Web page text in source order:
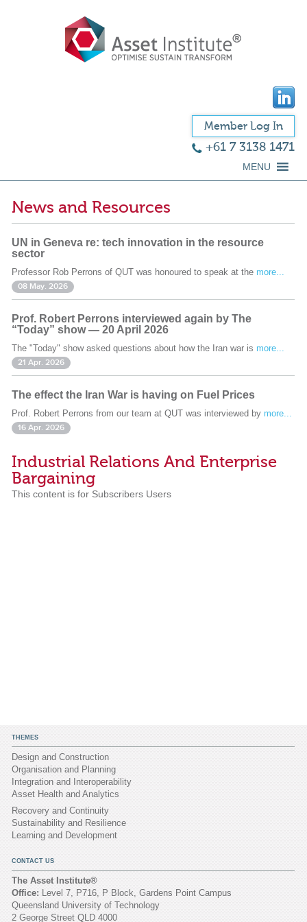
Member Log In
+61 7 3138 1471
MENU
News and Resources
UN in Geneva re: tech innovation in the resource
sector
Professor Rob Perrons of QUT was honoured to speak at the more...
08 May. 2026
Prof. Robert Perrons interviewed again by The
“Today” show — 20 April 2026
The "Today" show asked questions about how the Iran war is more...
21 Apr. 2026
The effect the Iran War is having on Fuel Prices
Prof. Robert Perrons from our team at QUT was interviewed by more...
16 Apr. 2026
Industrial Relations And Enterprise
Bargaining
This content is for Subscribers Users
THEMES
Design and Construction
Organisation and Planning
Integration and Interoperability
Asset Health and Analytics
Recovery and Continuity
Sustainability and Resilience
Learning and Development
CONTACT US
The Asset Institute®
Office: Level 7, P716, P Block, Gardens Point Campus
Queensland University of Technology
2 George Street QLD 4000